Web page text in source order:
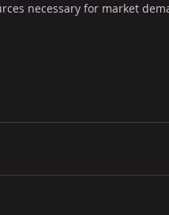
necessary for market